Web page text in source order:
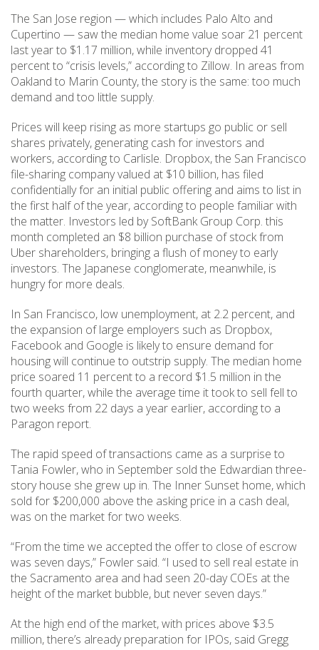
The San Jose region — which includes Palo Alto and
Cupertino — saw the median home value soar 21 percent
last year to $1.17 million, while inventory dropped 41
percent to “crisis levels,” according to Zillow. In areas from
Oakland to Marin County, the story is the same: too much
demand and too little supply.
Prices will keep rising as more startups go public or sell
shares privately, generating cash for investors and
workers, according to Carlisle. Dropbox, the San Francisco
file-sharing company valued at $10 billion, has filed
confidentially for an initial public offering and aims to list in
the first half of the year, according to people familiar with
the matter. Investors led by SoftBank Group Corp. this
month completed an $8 billion purchase of stock from
Uber shareholders, bringing a flush of money to early
investors. The Japanese conglomerate, meanwhile, is
hungry for more deals.
In San Francisco, low unemployment, at 2.2 percent, and
the expansion of large employers such as Dropbox,
Facebook and Google is likely to ensure demand for
housing will continue to outstrip supply. The median home
price soared 11 percent to a record $1.5 million in the
fourth quarter, while the average time it took to sell fell to
two weeks from 22 days a year earlier, according to a
Paragon report.
The rapid speed of transactions came as a surprise to
Tania Fowler, who in September sold the Edwardian three-
story house she grew up in. The Inner Sunset home, which
sold for $200,000 above the asking price in a cash deal,
was on the market for two weeks.
“From the time we accepted the offer to close of escrow
was seven days,” Fowler said. “I used to sell real estate in
the Sacramento area and had seen 20-day COEs at the
height of the market bubble, but never seven days.”
At the high end of the market, with prices above $3.5
million, there’s already preparation for IPOs, said Gregg